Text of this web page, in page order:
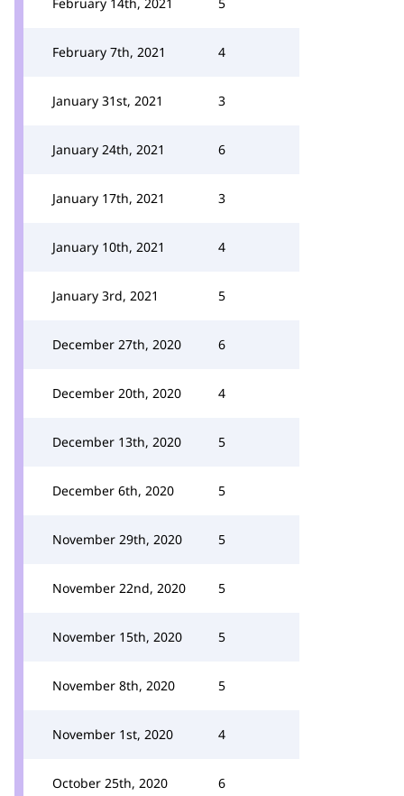
February 7th, 2021 4
January 31st, 2021 3
January 24th, 2021 6
January 17th, 2021 3
January 10th, 2021 4
January 3rd, 2021 5
December 27th, 2020 6
December 20th, 2020 4
December 13th, 2020 5
December 6th, 2020 5
November 29th, 2020 5
November 22nd, 2020 5
November 15th, 2020 5
November 8th, 2020 5
November 1st, 2020 4
October 25th, 2020 6